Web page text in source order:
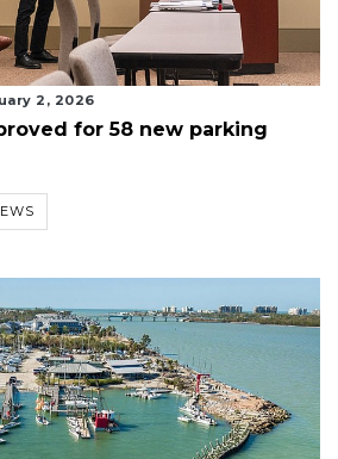
2, 2026
for 58 new parking